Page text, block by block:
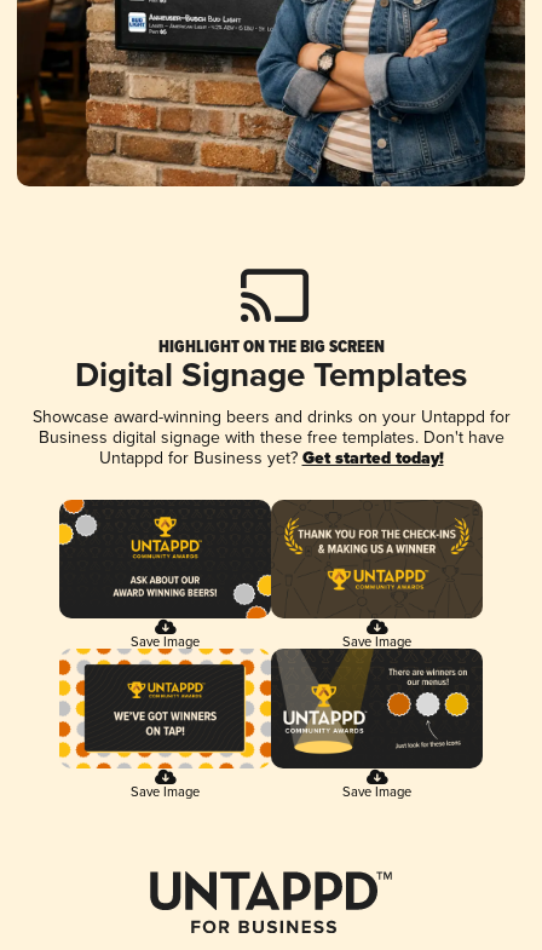
HIGHLIGHT ON THE BIG SCREEN
Digital Signage Templates
Showcase award-winning beers and drinks on your Untappd for
Business digital signage with these free templates. Don't have
Untappd for Business yet? Get started today!
Save Image Save Image
Save Image Save Image